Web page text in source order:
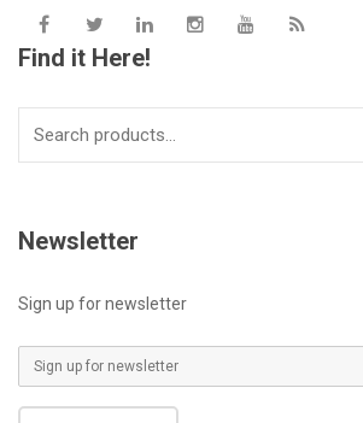
Find it Here!
Newsletter
Sign up for newsletter
m
a